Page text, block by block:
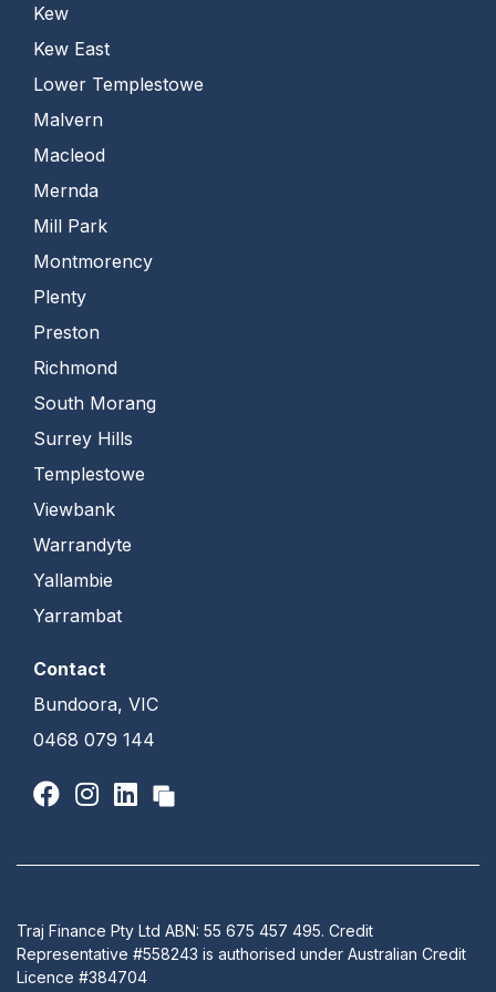
Kew
Kew East
Lower Templestowe
Malvern
Macleod
Mernda
Mill Park
Montmorency
Plenty
Preston
Richmond
South Morang
Surrey Hills
Templestowe
Viewbank
Warrandyte
Yallambie
Yarrambat
Contact
Bundoora, VIC
0468 079 144
Traj Finance Pty Ltd ABN: 55 675 457 495. Credit
Representative #558243 is authorised under Australian Credit
Licence #384704